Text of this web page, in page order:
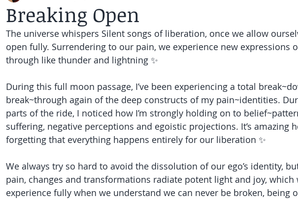
Breaking Open
The universe whispers Silent songs of liberation, once we allow
open fully. Surrendering to our pain, we experience new expressions
through like thunder and lightning ✨
During this full moon passage, I’ve been experiencing a total
break~through again of the deep constructs of my pain~identities.
parts of the ride, I noticed how I’m strongly holding on to
suffering, negative perceptions and egoistic projections. It’s amazing
forgetting that everything happens entirely for our liberation ✨
We always try so hard to avoid the dissolution of our ego’s identity,
pain, changes and transformations radiate potent light and joy, which
experience fully when we understand we can never be broken, being